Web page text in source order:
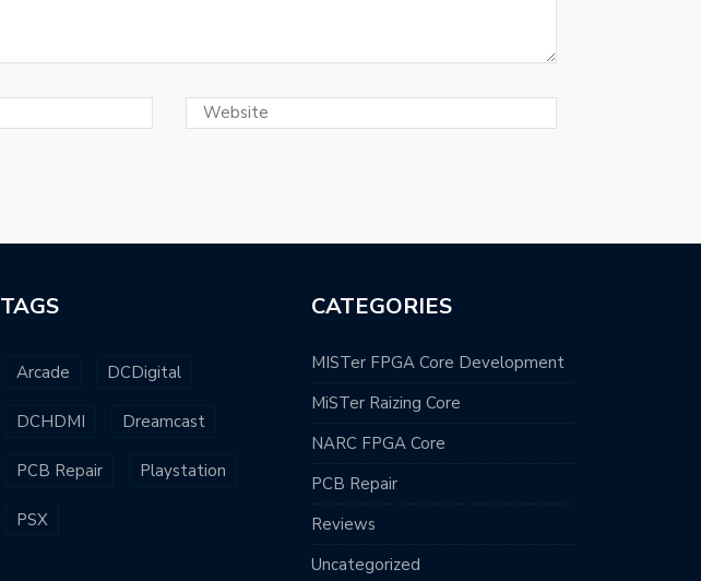
TAGS
Arcade DCDigital
DCHDMI Dreamcast
PCB Repair Playstation
PSX
CATEGORIES
MISTer FPGA Core Development
MiSTer Raizing Core
NARC FPGA Core
PCB Repair
Reviews
Uncategorized